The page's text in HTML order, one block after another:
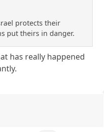
protects their
put theirs in danger.
has really happened